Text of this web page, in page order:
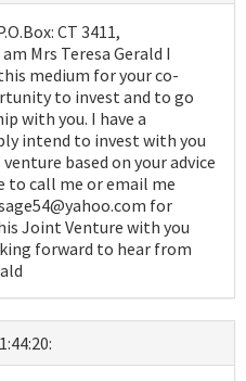
CT 3411,
Mrs Teresa Gerald I
medium for your co-
to invest and to go
with you. I have a
intend to invest with you
based on your advice
to call me or email me
for
Joint Venture with you
forward to hear from